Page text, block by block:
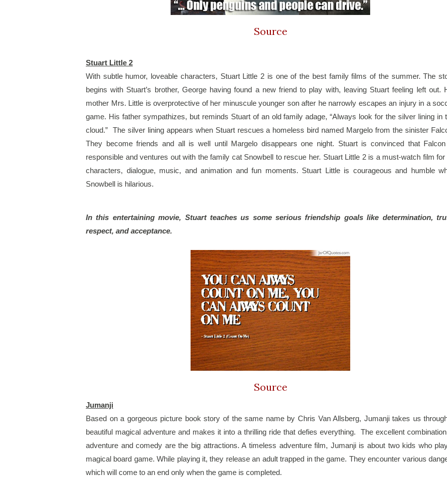
Source
Stuart Little 2
With subtle humor, loveable characters, Stuart Little 2 is one of the best family films of the summer. The
begins with Stuart’s brother, George having found a new friend to play with, leaving Stuart feeling left out.
mother Mrs. Little is overprotective of her minuscule younger son after he narrowly escapes an injury in a
game. His father sympathizes, but reminds Stuart of an old family adage, “Always look for the silver lining in
cloud.”  The silver lining appears when Stuart rescues a homeless bird named Margelo from the sinister
They become friends and all is well until Margelo disappears one night. Stuart is convinced that
responsible and ventures out with the family cat Snowbell to rescue her. Stuart Little 2 is a must-watch film for
characters, dialogue, music, and animation and fun moments. Stuart Little is courageous and humble
Snowbell is hilarious.
In this entertaining movie, Stuart teaches us some serious friendship goals like determination,
respect, and acceptance.
Source
Jumanji
Based on a gorgeous picture book story of the same name by Chris Van Allsberg, Jumanji takes us
beautiful magical adventure and makes it into a thrilling ride that defies everything.  The excellent
adventure and comedy are the big attractions. A timeless adventure film, Jumanji is about two kids who
magical board game. While playing it, they release an adult trapped in the game. They encounter various
which will come to an end only when the game is completed.